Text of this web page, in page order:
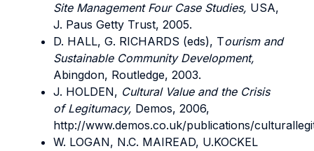
Site Management Four Case Studies, USA,
J. Paus Getty Trust, 2005.
D. HALL, G. RICHARDS (eds), Tourism and
Sustainable Community Development,
Abingdon, Routledge, 2003.
J. HOLDEN, Cultural Value and the Crisis
of Legitumacy, Demos, 2006,
http://www.demos.co.uk/publications/
W. LOGAN, N.C. MAIREAD, U.KOCKEL